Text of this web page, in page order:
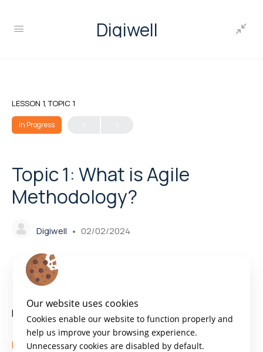
Digiwell
LESSON 1, TOPIC 1
In Progress
Topic 1: What is Agile
Methodology?
Digiwell 02/02/2024
Key points
Key Principles of Agile
https://www.atlassian.com/agile
Our website uses cookies
Cookies enable our website to function properly and
help us improve your browsing experience.
Unnecessary cookies are disabled by default.